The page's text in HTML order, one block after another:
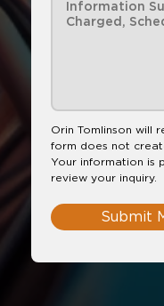
Orin Tomlinson will
form does not
Your information is
review your inquiry.
Submit